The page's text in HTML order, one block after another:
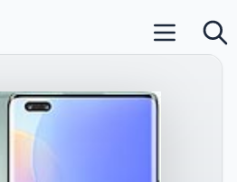
Open main